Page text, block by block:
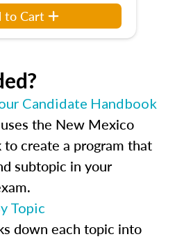
to Cart
Candidate Handbook
the New Mexico
create a program that
subtopic in your
Topic
down each topic into